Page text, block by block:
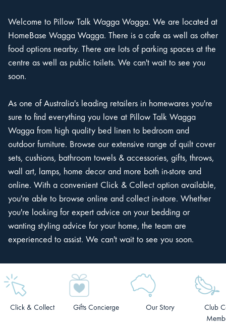
Welcome to Pillow Talk Wagga Wagga. We are located at
HomeBase Wagga Wagga. There is a cafe as well as other
food options nearby. There are lots of parking spaces at the
centre as well as public toilets. We can't wait to see you
soon.
As one of Australia's leading retailers in homewares you're
sure to find everything you love at Pillow Talk Wagga
Wagga from high quality bed linen to bedroom and
outdoor furniture. Browse our extensive range of quilt cover
sets, cushions, bathroom towels & accessories, gifts, throws,
wall art, lamps, home decor and more both in-store and
online. With a convenient Click & Collect option available,
you're able to browse online and collect in-store. Whether
you're looking for expert advice on your bedding or
wanting styling advice for your home, the team are
experienced to assist. We can't wait to see you soon.
Click & Collect Gifts Concierge Our Story
Club